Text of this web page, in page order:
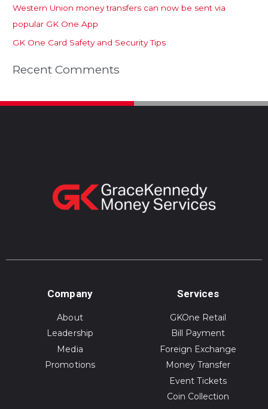
Western Union money transfers can now be sent via
popular GK One App
GK One Card Safety and Security Tips
Recent Comments
Company
About
Leadership
Media
Promotions
Services
GKOne Retail
Bill Payment
Foreign Exchange
Money Transfer
Event Tickets
Coin Collection